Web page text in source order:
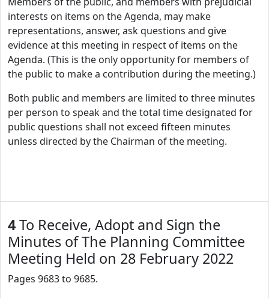
interests on items on the Agenda, may make
representations, answer, ask questions and give
evidence at this meeting in respect of items on the
Agenda. (This is the only opportunity for members of
the public to make a contribution during the meeting.)
Both public and members are limited to three minutes
per person to speak and the total time designated for
public questions shall not exceed fifteen minutes
unless directed by the Chairman of the meeting.
4To Receive, Adopt and Sign the
Minutes of The Planning Committee
Meeting Held on 28 February 2022
Pages 9683 to 9685.